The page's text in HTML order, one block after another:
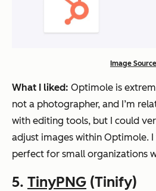
Image Source
What I liked: Optimole is
not a photographer, and I’m
with editing tools, but I could
adjust images within Optimole.
perfect for small organizations
5. TinyPNG (Tinify)